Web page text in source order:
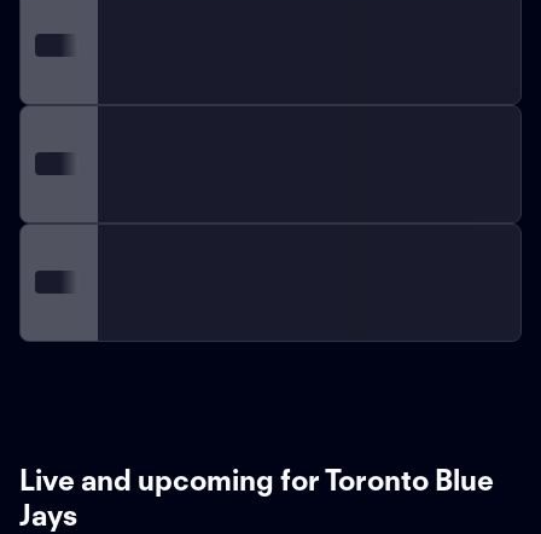
Live and upcoming for Toronto Blue
Jays